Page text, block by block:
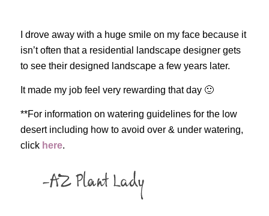
I drove away with a huge smile on my face because it
isn’t often that a residential landscape designer gets
to see their designed landscape a few years later.
It made my job feel very rewarding that day 🙂
**For information on watering guidelines for the low
desert including how to avoid over & under watering,
click here.